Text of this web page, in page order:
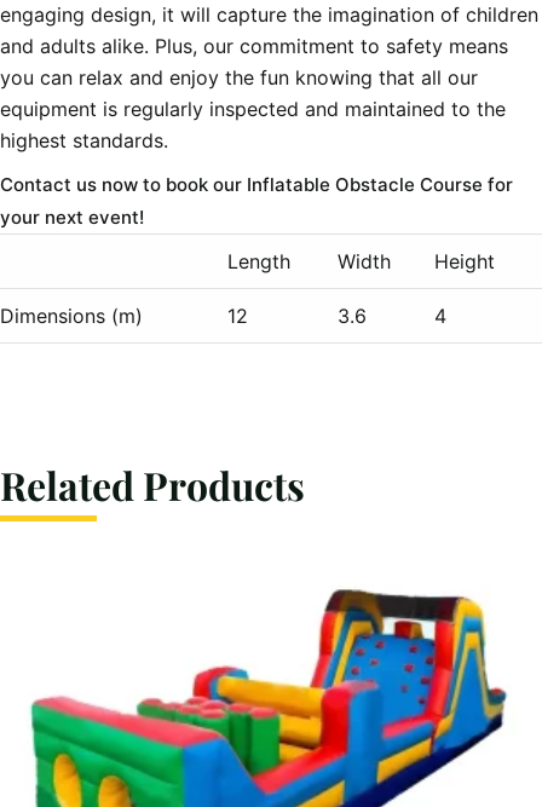
engaging design, it will capture the imagination of children
and adults alike. Plus, our commitment to safety means
you can relax and enjoy the fun knowing that all our
equipment is regularly inspected and maintained to the
highest standards.
Contact us now to book our Inflatable Obstacle Course for
your next event!
Length Width Height
Dimensions (m) 12 3.6 4
Related Products